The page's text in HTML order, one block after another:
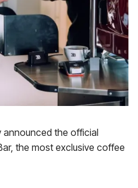
announced the official
the most exclusive coffee